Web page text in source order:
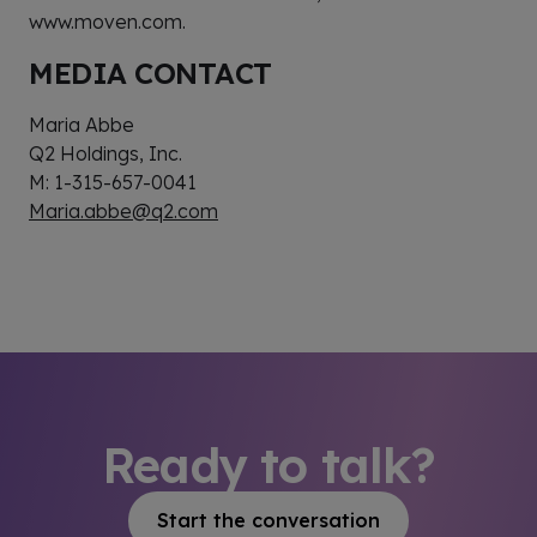
www.moven.com.
MEDIA CONTACT
Maria Abbe
Q2 Holdings, Inc.
M: 1-315-657-0041
Maria.abbe@q2.com
Ready to talk?
Start the conversation